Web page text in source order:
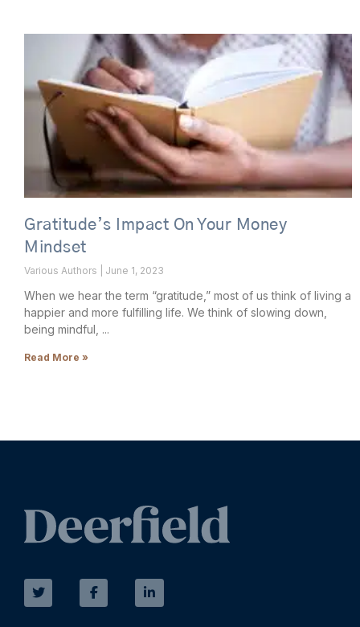
Gratitude’s Impact On Your Money
Mindset
Various Authors June 1, 2023
When we hear the term “gratitude,” most of us think of living a
happier and more fulfilling life. We think of slowing down,
being mindful,
Read More »
w
i
t
a
c
e
i
n
k